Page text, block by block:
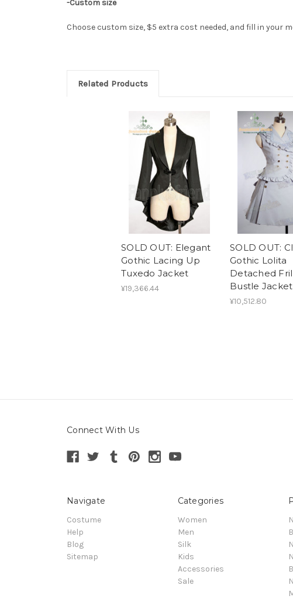
-Custom size
Choose custom size, $5 extra cost needed, and fill in your
Related Products
SOLD OUT: Elegant
Gothic Lacing Up
Tuxedo Jacket
¥19,366.44
SOLD OUT:
Gothic Lolita
Detached
Bustle
¥10,512.80
Connect With Us
Navigate
Costume
Help
Blog
Sitemap
Categories
Women
Men
Silk
Kids
Accessories
Sale